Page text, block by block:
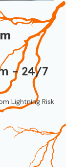
– 24/7
Lightning Risk